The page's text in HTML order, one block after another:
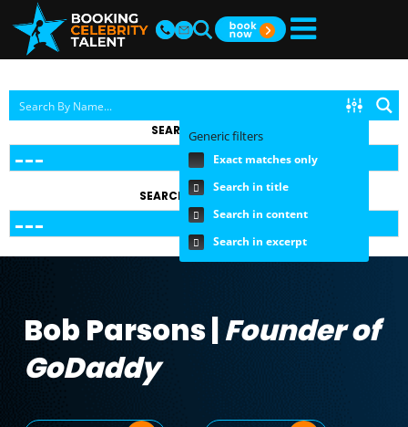
SEARCH BY TOPIC
SEARCH BY FEE RANGE
Bob Parsons |Founder of
GoDaddy
Generic filters
Exact matches only
Search in title
Search in content
Search in excerpt